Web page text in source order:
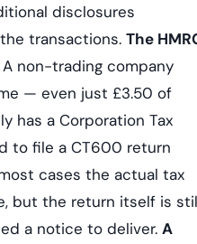
disclosures
transactions. The
A non-trading company
— even just £3.50 of
has a Corporation Tax
to file a CT600 return
cases the actual tax
but the return itself is
a notice to deliver. A